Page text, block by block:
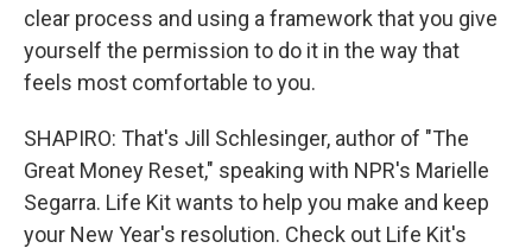
clear process and using a framework that you give
yourself the permission to do it in the way that
feels most comfortable to you.
SHAPIRO: That's Jill Schlesinger, author of "The
Great Money Reset," speaking with NPR's Marielle
Segarra. Life Kit wants to help you make and keep
your New Year's resolution. Check out Life Kit's